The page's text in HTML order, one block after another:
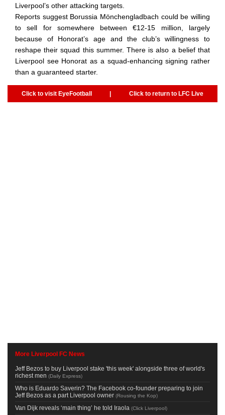
Liverpool’s other attacking targets.
Reports suggest Borussia Mönchengladbach could be willing
to sell for somewhere between €12-15 million, largely
because of Honorat’s age and the club’s willingness to
reshape their squad this summer. There is also a belief that
Liverpool see Honorat as a squad-enhancing signing rather
than a guaranteed starter.
Click to visit EyeFootball | Click to return to LFC Live
More Liverpool FC News
Jeff Bezos to buy Liverpool stake 'this week' alongside three of world's
richest men (Daily Express)
Who is Eduardo Saverin? The Facebook co-founder preparing to join
Jeff Bezos as a part Liverpool owner (Rousing the Kop)
Van Dijk reveals ‘main thing’ he told Iraola (Click Liverpool)